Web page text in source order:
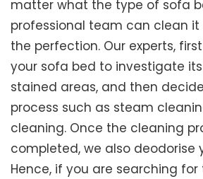
matter what the type of sofa
professional team can clean
the perfection. Our experts,
your sofa bed to investigate
stained areas, and then
process such as steam
cleaning. Once the cleaning
completed, we also deodorise
Hence, if you are searching